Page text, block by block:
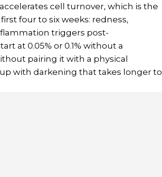
cell turnover, which is the
four to six weeks: redness,
triggers post-
at 0.05% or 0.1% without a
pairing it with a physical
with darkening that takes longer to